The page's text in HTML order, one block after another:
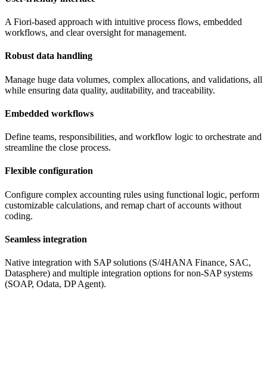
A Fiori-based approach with intuitive process flows, embedded
workflows, and clear oversight for management.
Robust data handling
Manage huge data volumes, complex allocations, and validations, all
while ensuring data quality, auditability, and traceability.
Embedded workflows
Define teams, responsibilities, and workflow logic to orchestrate and
streamline the close process.
Flexible configuration
Configure complex accounting rules using functional logic, perform
customizable calculations, and remap chart of accounts without
coding.
Seamless integration
Native integration with SAP solutions (S/4HANA Finance, SAC,
Datasphere) and multiple integration options for non-SAP systems
(SOAP, Odata, DP Agent).